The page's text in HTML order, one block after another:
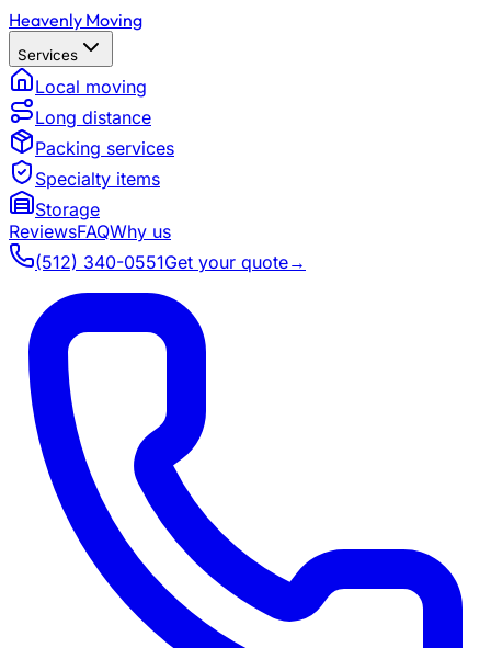
Heavenly Moving
Services
Local moving
Long distance
Packing services
Specialty items
Storage
ReviewsFAQWhy us
(512) 340-0551Get your quote→